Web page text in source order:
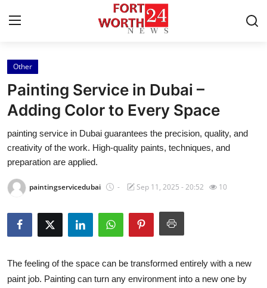
Home
Press Release
Contact
Privacy Policy
About
News Network
Submit Press Release
Other
Painting Service in Dubai –
Adding Color to Every Space
painting service in Dubai guarantees the precision, quality, and
creativity of the work. High-quality paints, techniques, and
preparation are applied.
paintingservicedubai - Sep 11, 2025 - 20:52 10
The feeling of the space can be transformed entirely with a new
paint job. Painting can turn any environment into a new one by